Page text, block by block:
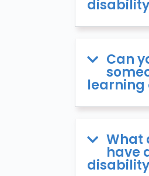
Can
learning
What
have